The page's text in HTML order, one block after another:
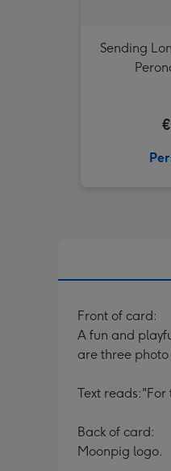
Sending
Front of card:
A fun and
are three
Text reads:"For
Back of card:
Moonpig logo.